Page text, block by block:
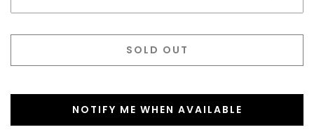
SOLD OUT
NOTIFY ME WHEN AVAILABLE